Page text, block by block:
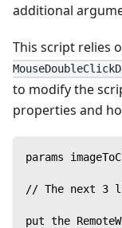
additional
This script relies
to modify the
properties and
params
// The next 3
put the